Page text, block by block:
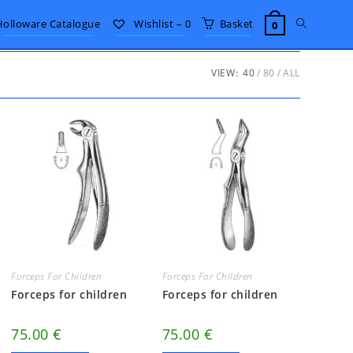
Catalogue Wishlist – 0 Basket 0 Toggle
website
VIEW: 40 80 ALL
Forceps For Children
Forceps for children
75.00€
Forceps For Children
Forceps for children
75.00 €